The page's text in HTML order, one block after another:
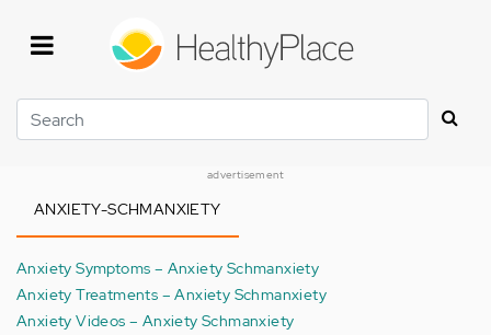
Search
advertisement
ANXIETY-SCHMANXIETY
Anxiety Symptoms – Anxiety Schmanxiety
Anxiety Treatments – Anxiety Schmanxiety
Anxiety Videos – Anxiety Schmanxiety